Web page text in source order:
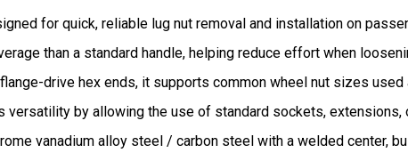
for quick, reliable lug nut removal and installation on
than a standard handle, helping reduce effort when
drive hex ends, it supports common wheel nut sizes
versatility by allowing the use of standard sockets,
vanadium alloy steel / carbon steel with a welded center,